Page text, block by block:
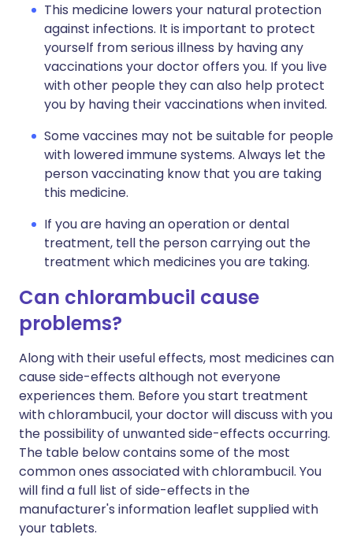
This medicine lowers your natural protection
against infections. It is important to protect
yourself from serious illness by having any
vaccinations your doctor offers you. If you live
with other people they can also help protect
you by having their vaccinations when invited.
Some vaccines may not be suitable for people
with lowered immune systems. Always let the
person vaccinating know that you are taking
this medicine.
If you are having an operation or dental
treatment, tell the person carrying out the
treatment which medicines you are taking.
Can chlorambucil cause
problems?
Along with their useful effects, most medicines can
cause side-effects although not everyone
experiences them. Before you start treatment
with chlorambucil, your doctor will discuss with you
the possibility of unwanted side-effects occurring.
The table below contains some of the most
common ones associated with chlorambucil. You
will find a full list of side-effects in the
manufacturer's information leaflet supplied with
your tablets.